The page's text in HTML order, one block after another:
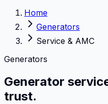
Home
Generators
Service & AMC
Generators
Generator
trust.